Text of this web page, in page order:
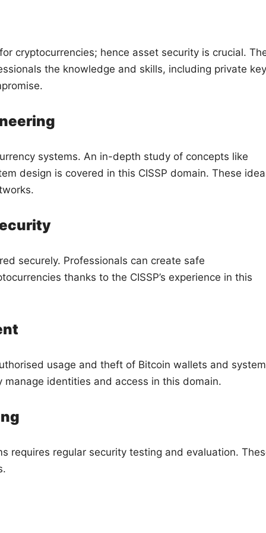
cryptocurrencies; hence asset security is crucial.
the knowledge and skills, including private
systems. An in-depth study of concepts like
design is covered in this CISSP domain. These
securely. Professionals can create safe
thanks to the CISSP’s experience in this
usage and theft of Bitcoin wallets and
identities and access in this domain.
requires regular security testing and evaluation.